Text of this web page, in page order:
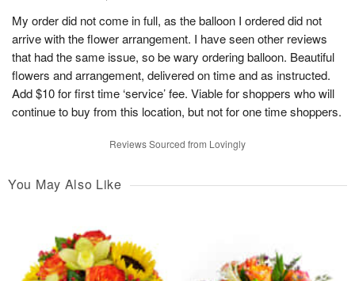
My order did not come in full, as the balloon I ordered did not
arrive with the flower arrangement. I have seen other reviews
that had the same issue, so be wary ordering balloon. Beautiful
flowers and arrangement, delivered on time and as instructed.
Add $10 for first time ‘service’ fee. Viable for shoppers who will
continue to buy from this location, but not for one time shoppers.
Reviews Sourced from Lovingly
You May Also Like